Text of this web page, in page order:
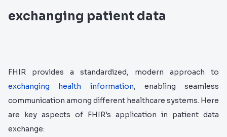
exchanging patient data
FHIR provides a standardized, modern approach to
exchanging health information, enabling seamless
communication among different healthcare systems. Here
are key aspects of FHIR's application in patient data
exchange: